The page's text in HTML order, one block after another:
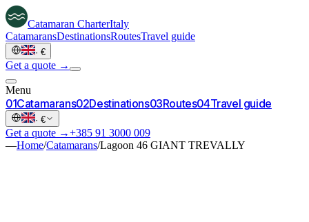
Catamaran CharterItaly
CatamaransDestinationsRoutesTravel guide
· €
Get a quote →
Menu
01Catamarans02Destinations03Routes04Travel guide
· €
Get a quote →+385 91 3000 009
—Home/Catamarans/Lagoon 46 GIANT TREVALLY